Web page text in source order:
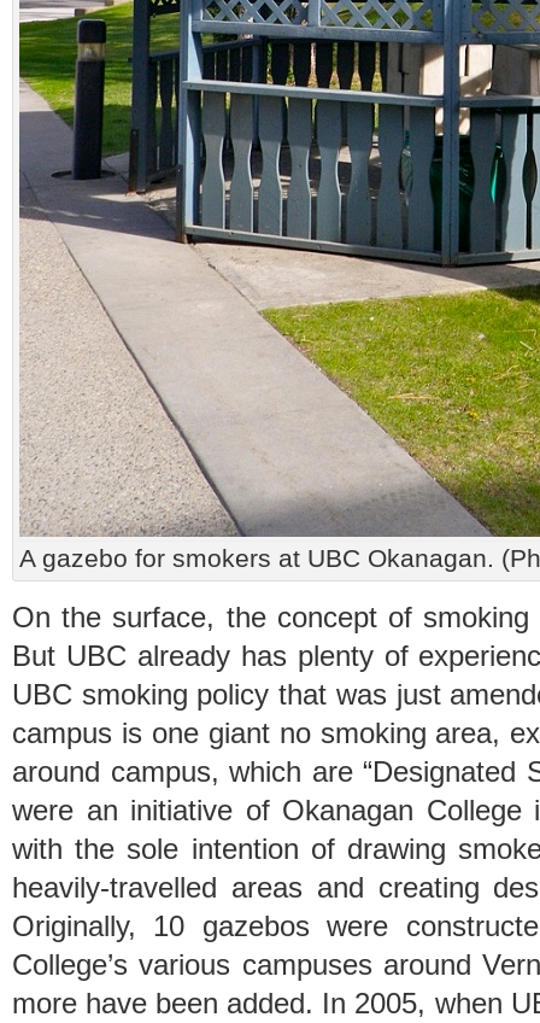
A gazebo for smokers at UBC Okanagan.
On the surface, the concept of
But UBC already has plenty of
UBC smoking policy that was just
campus is one giant no smoking area,
around campus, which are “Designated
were an initiative of Okanagan College
with the sole intention of drawing
heavily-travelled areas and creating
Originally, 10 gazebos were
College’s various campuses around
more have been added. In 2005, when